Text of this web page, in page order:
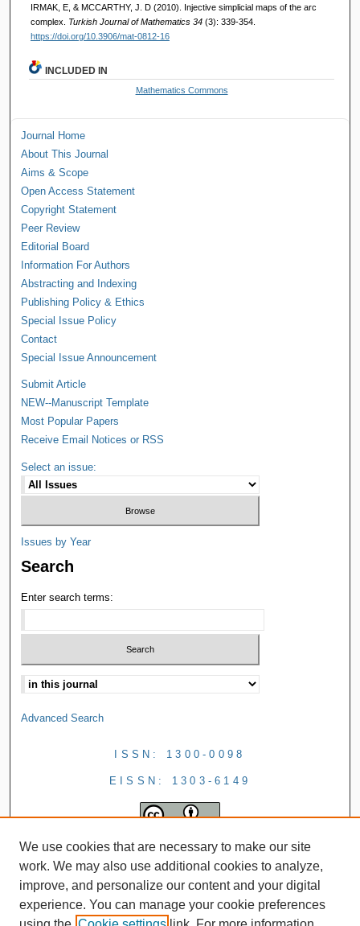
IRMAK, E, & MCCARTHY, J. D (2010). Injective simplicial maps of the arc
complex. Turkish Journal of Mathematics 34 (3): 339-354.
https://doi.org/10.3906/mat-0812-16
INCLUDED IN
Mathematics Commons
Journal Home
About This Journal
Aims & Scope
Open Access Statement
Copyright Statement
Peer Review
Editorial Board
Information For Authors
Abstracting and Indexing
Publishing Policy & Ethics
Special Issue Policy
Contact
Special Issue Announcement
Submit Article
NEW--Manuscript Template
Most Popular Papers
Receive Email Notices or RSS
Select an issue:
Issues by Year
Search
Enter search terms:
Advanced Search
ISSN: 1300-0098
EISSN: 1303-6149
We use cookies that are necessary to make our site
work. We may also use additional cookies to analyze,
improve, and personalize our content and your digital
experience. You can manage your cookie preferences